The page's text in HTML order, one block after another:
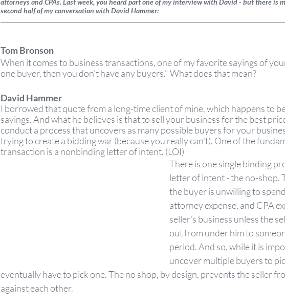
attorneys and CPAs. Last week, you heard part one of my interview with David - but there is
second half of my conversation with David Hammer:
Tom Bronson
When it comes to business transactions, one of my favorite sayings of
one buyer, then you don't have any buyers." What does that mean?
David Hammer
I borrowed that quote from a long-time client of mine, which happens to
sayings. And what he believes is that to sell your business for the best
conduct a process that uncovers as many possible buyers for your
trying to create a bidding war (because you really can't). One of the
transaction is a nonbinding letter of intent. (LOI)
There is one single binding
letter of intent - the no-shop.
the buyer is unwilling to
attorney expense, and CPA
seller's business unless the
out from under him to
period. And so, while it is
uncover multiple buyers to
eventually have to pick one. The no shop, by design, prevents the seller
against each other.